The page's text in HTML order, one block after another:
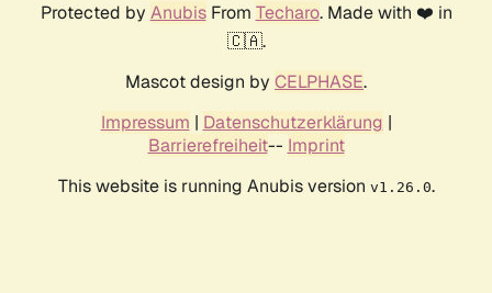
Protected by AnubisFrom Techaro. Made with ❤️ in
🇨🇦.
Mascot design by CELPHASE.
Impressum | Datenschutzerklärung |
Barrierefreiheit-- Imprint
This website is running Anubis version v1.26.0.